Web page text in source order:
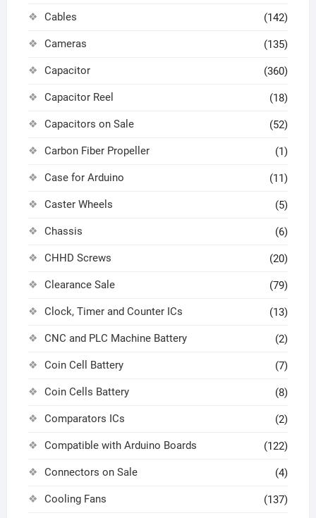
Cables (142)
Cameras (135)
Capacitor (360)
Capacitor Reel (18)
Capacitors on Sale (52)
Carbon Fiber Propeller (1)
Case for Arduino (11)
Caster Wheels (5)
Chassis (6)
CHHD Screws (20)
Clearance Sale (79)
Clock, Timer and Counter ICs (13)
CNC and PLC Machine Battery (2)
Coin Cell Battery (7)
Coin Cells Battery (8)
Comparators ICs (2)
Compatible with Arduino Boards (122)
Connectors on Sale (4)
Cooling Fans (137)